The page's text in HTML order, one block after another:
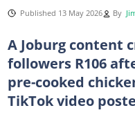
Published 13 May 2026 By
A Joburg content
followers R106
pre-cooked
TikTok video